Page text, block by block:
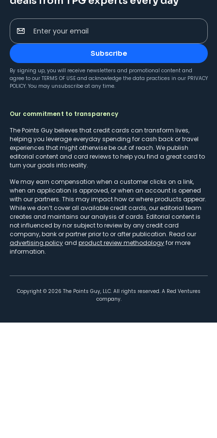
Enter your email
Subscribe
By signing up, you will receive newsletters and promotional content and
agree to our TERMS OF USE and acknowledge the data practices in our PRIVACY
POLICY. You may unsubscribe at any time.
Our commitment to transparency
The Points Guy believes that credit cards can transform lives,
helping you leverage everyday spending for cash back or travel
experiences that might otherwise be out of reach. We publish
editorial content and card reviews to help you find a great card to
turn your goals into reality.
We may earn compensation when a customer clicks on a link,
when an application is approved, or when an account is opened
with our partners. This may impact how or where products appear.
While we don’t cover all available credit cards, our editorial team
creates and maintains our analysis of cards. Editorial content is
not influenced by nor subject to review by any credit card
company, bank or partner prior to or after publication. Read our
advertising policy and product review methodologyfor more
information.
Copyright © 2026 The Points Guy, LLC. All rights reserved. A Red Ventures
company.